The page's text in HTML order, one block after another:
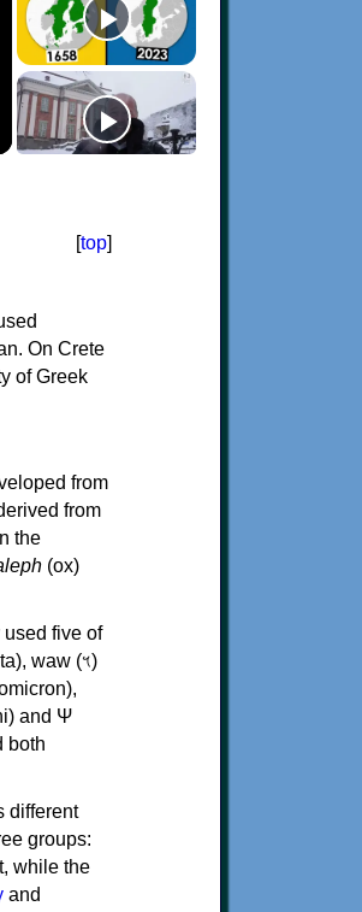
[top]
On Crete
of Greek
from
from
the
(ox)
five of
both
different
groups:
while the
and